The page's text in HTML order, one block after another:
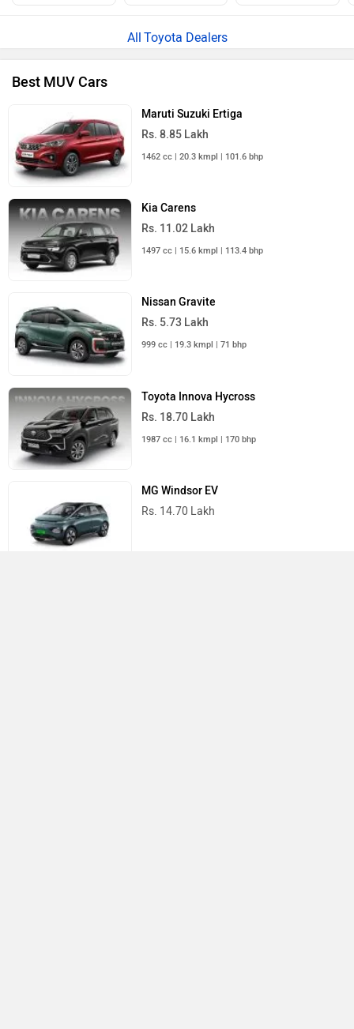
Toyota Dealers
Best MUV Cars
Maruti Suzuki Ertiga
Rs. 8.85 Lakh
1462 cc | 20.3 kmpl | 101.6 bhp
Kia Carens
Rs. 11.02 Lakh
1497 cc | 15.6 kmpl | 113.4 bhp
Nissan Gravite
Rs. 5.73 Lakh
999 cc | 19.3 kmpl | 71 bhp
Toyota Innova Hycross
Rs. 18.70 Lakh
1987 cc | 16.1 kmpl | 170 bhp
MG Windsor EV
Rs. 14.70 Lakh